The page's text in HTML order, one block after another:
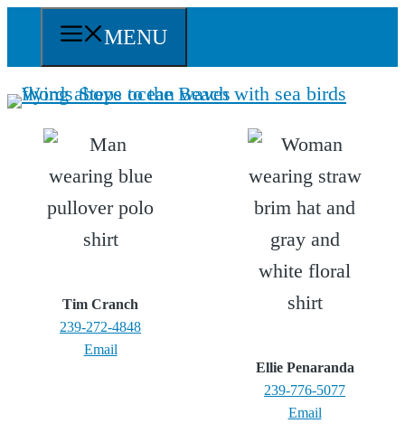
content
MENU
Tim Cranch
239-272-4848
Email
Ellie Penaranda
239-776-5077
Email